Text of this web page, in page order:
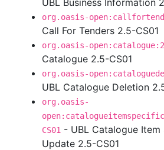
UBL Business Information
org.oasis-
Call For Tenders 2.5-CS01
org.oasis-
Catalogue 2.5-CS01
org.oasis-
UBL Catalogue Deletion
org.oasis-
CS01 - UBL Catalogue
Update 2.5-CS01